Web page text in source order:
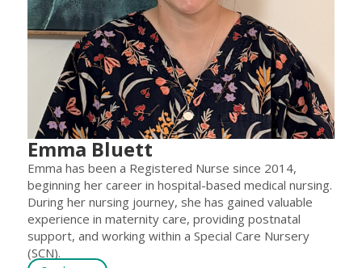
Emma Bluett
Emma has been a Registered Nurse since 2014,
beginning her career in hospital-based medical nursing.
During her nursing journey, she has gained valuable
experience in maternity care, providing postnatal
support, and working within a Special Care Nursery
(SCN).